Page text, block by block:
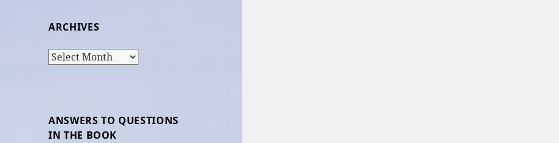
ARCHIVES
Archives
ANSWERS TO QUESTIONS
IN THE BOOK